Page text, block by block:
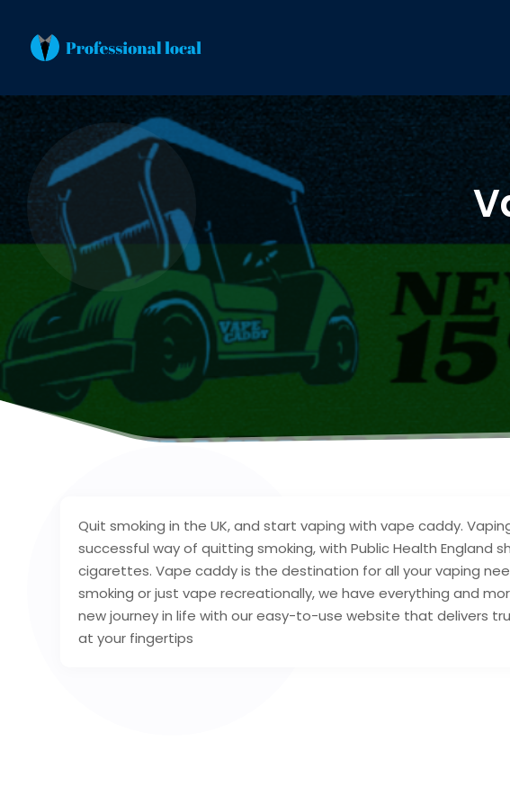
Quit smoking in the UK, and start vaping with vape caddy.
successful way of quitting smoking, with Public Health England
cigarettes. Vape caddy is the destination for all your vaping
smoking or just vape recreationally, we have everything and
new journey in life with our easy-to-use website that delivers
at your fingertips